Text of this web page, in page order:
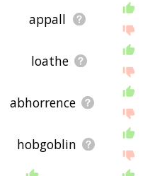
appall
loathe
abhorrence
hobgoblin